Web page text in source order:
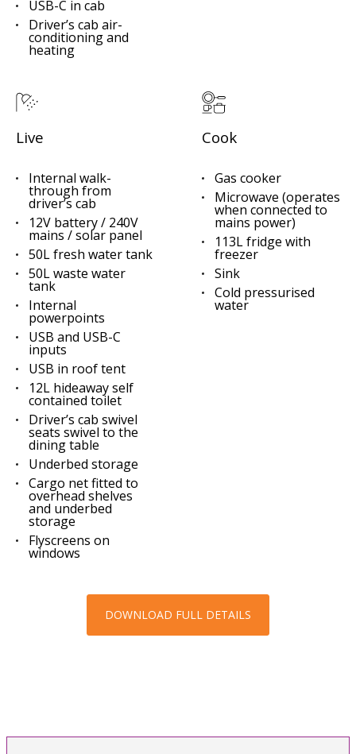
USB-C in cab
Driver’s cab air-
conditioning and
heating
Live
Internal walk-
through from
driver’s cab
12V battery / 240V
mains / solar panel
50L fresh water tank
50L waste water
tank
Internal
powerpoints
USB and USB-C
inputs
USB in roof tent
12L hideaway self
contained toilet
Driver’s cab swivel
seats swivel to the
dining table
Underbed storage
Cargo net fitted to
overhead shelves
and underbed
storage
Flyscreens on
windows
Cook
Gas cooker
Microwave (operates
when connected to
mains power)
113L fridge with
freezer
Sink
Cold pressurised
water
DOWNLOAD FULL DETAILS